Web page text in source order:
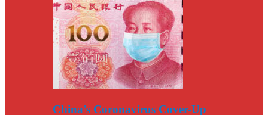
China’s Coronavirus Cover-Up